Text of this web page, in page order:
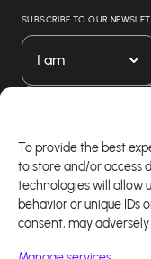
To provide the best
to store and/or access
technologies will allow
behavior or unique IDs
consent, may
SUBSCRIBE TO OUR
I am
Download our